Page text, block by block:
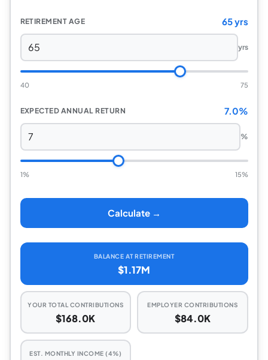
RETIREMENT AGE 65 yrs
yrs
40 75
EXPECTED ANNUAL RETURN 7.0%
%
1% 15%
Calculate →
BALANCE AT RETIREMENT
$1.17M
YOUR TOTAL CONTRIBUTIONS
$168.0K
EMPLOYER CONTRIBUTIONS
$84.0K
EST. MONTHLY INCOME (4%)